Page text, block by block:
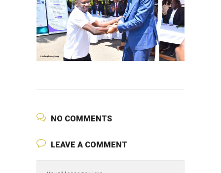
NO COMMENTS
LEAVE A COMMENT